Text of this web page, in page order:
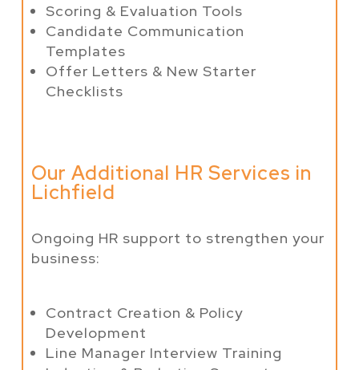
Scoring & Evaluation Tools
Candidate Communication
Templates
Offer Letters & New Starter
Checklists
Our Additional HR Services in
Lichfield
Ongoing HR support to strengthen your
business:
Contract Creation & Policy
Development
Line Manager Interview Training